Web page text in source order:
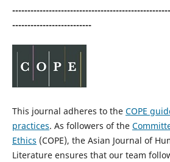
--------------------------
This journal adheres to the COPE
practices. As followers of the
Ethics (COPE), the Asian Journal of
Literature ensures that our team